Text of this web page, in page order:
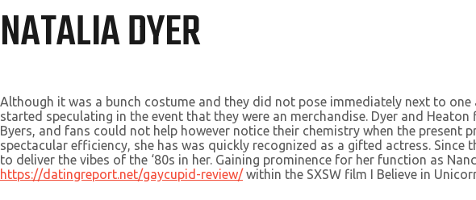
NATALIA DYER
Although it was a bunch costume and they did not pose immediately next to
started speculating in the event that they were an merchandise. Dyer and
Byers, and fans could not help however notice their chemistry when the present
spectacular efficiency, she has was quickly recognized as a gifted actress.
to deliver the vibes of the ‘80s in her. Gaining prominence for her function as
https://datingreport.net/gaycupid-review/within the SXSW film I Believe in